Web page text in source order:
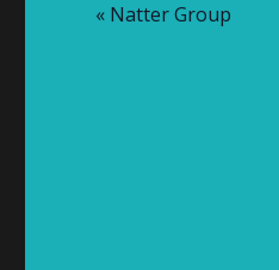
« Natter Group